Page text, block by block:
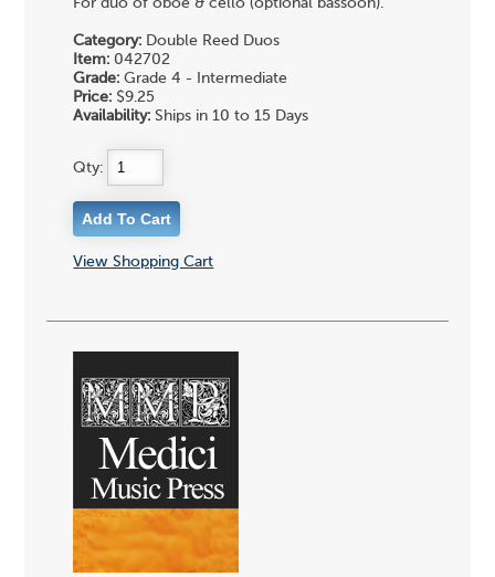
For duo of oboe & cello (optional bassoon).
Category: Double Reed Duos
Item: 042702
Grade: Grade 4 - Intermediate
Price: $9.25
Availability: Ships in 10 to 15 Days
Qty:
View Shopping Cart